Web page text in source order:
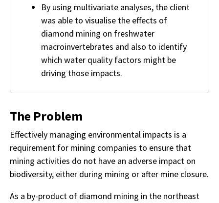
By using multivariate analyses, the client
was able to visualise the effects of
diamond mining on freshwater
macroinvertebrates and also to identify
which water quality factors might be
driving those impacts.
The Problem
Effectively managing environmental impacts is a
requirement for mining companies to ensure that
mining activities do not have an adverse impact on
biodiversity, either during mining or after mine closure.
As a by-product of diamond mining in the northeast